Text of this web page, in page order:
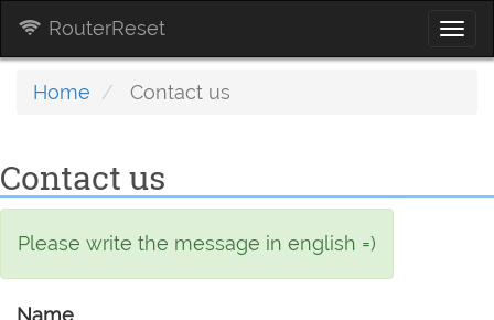
RouterReset
Home Contact us
Contact us
Please write the message in english =)
Name